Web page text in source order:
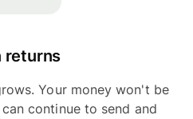
returns
Your money won't be
continue to send and